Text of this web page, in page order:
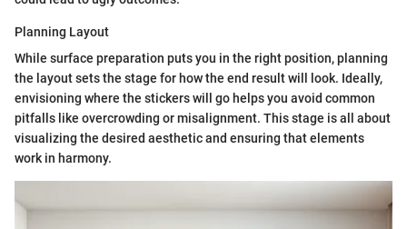
Planning Layout
While surface preparation puts you in the right position, planning
the layout sets the stage for how the end result will look. Ideally,
envisioning where the stickers will go helps you avoid common
pitfalls like overcrowding or misalignment. This stage is all about
visualizing the desired aesthetic and ensuring that elements
work in harmony.